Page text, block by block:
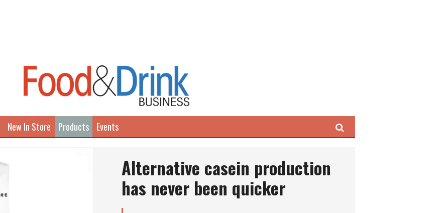
New In Store Products Events Search
Alternative casein production
has never been quicker